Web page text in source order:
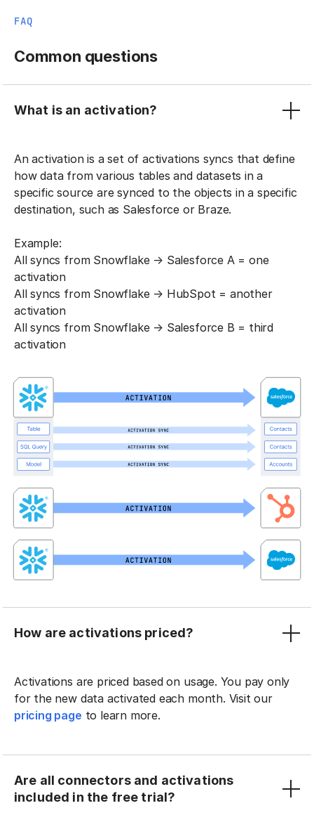
FAQ
Common questions
What is an activation?
An activation is a set of activations syncs that define
how data from various tables and datasets in a
specific source are synced to the objects in a specific
destination, such as Salesforce or Braze.
Example:
All syncs from Snowflake → Salesforce A = one
activation
All syncs from Snowflake → HubSpot = another
activation
All syncs from Snowflake → Salesforce B = third
activation
How are activations priced?
Activations are priced based on usage. You pay only
for the new data activated each month. Visit our
pricing page to learn more.
Are all connectors and activations
included in the free trial?